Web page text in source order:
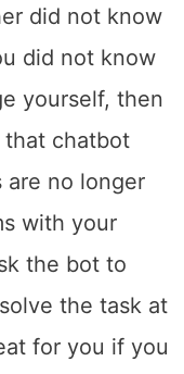
did not know
did not know
yourself, then
chatbot
are no longer
with your
the bot to
the task at
for you if you